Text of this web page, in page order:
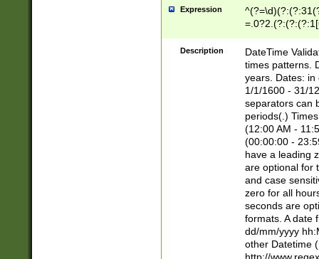
Expression
8]|1\d|0?[1-
Description
DateTime
times patterns.
years. Dates: in
1/1/1600 - 31/
separators can
periods(.)
(12:00 AM -
(00:00:00 -
have a leading
are optional for
and case
zero for all
seconds are
formats. A date
dd/mm/yyyy
other Datetime